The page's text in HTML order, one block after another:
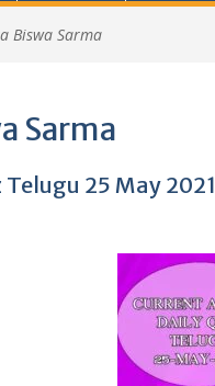
Biswa Sarma
Sarma
25 May 2021